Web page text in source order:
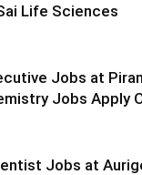
Life Sciences
Jobs at
Jobs Apply
Jobs at